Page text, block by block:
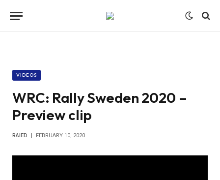
VIDEOS
WRC: Rally Sweden 2020 –
Preview clip
RAIED FEBRUARY 10, 2020